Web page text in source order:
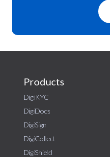
Products
DigiKYC
DigiDocs
DigiSign
DigiCollect
DigiShield